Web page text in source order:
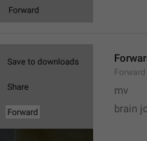
Forward
mv
brain